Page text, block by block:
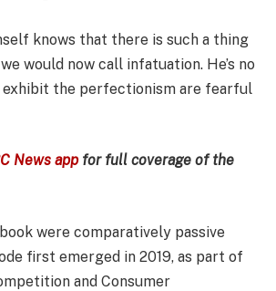
knows that there is such a thing
would now call infatuation. He’s no
exhibit the perfectionism are fearful
News app for full coverage of the
were comparatively passive
first emerged in 2019, as part of
and Consumer